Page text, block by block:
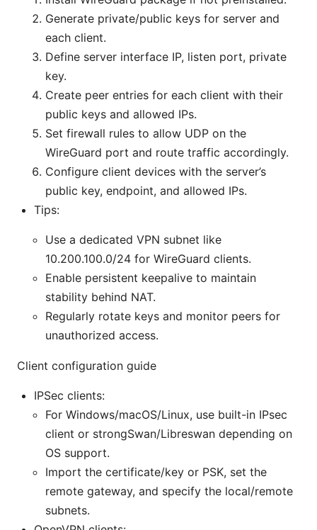
Generate private/public keys for server and
each client.
Define server interface IP, listen port, private
key.
Create peer entries for each client with their
public keys and allowed IPs.
Set firewall rules to allow UDP on the
WireGuard port and route traffic accordingly.
Configure client devices with the server’s
public key, endpoint, and allowed IPs.
Tips:
Use a dedicated VPN subnet like
10.200.100.0/24 for WireGuard clients.
Enable persistent keepalive to maintain
stability behind NAT.
Regularly rotate keys and monitor peers for
unauthorized access.
Client configuration guide
IPSec clients:
For Windows/macOS/Linux, use built-in IPsec
client or strongSwan/Libreswan depending on
OS support.
Import the certificate/key or PSK, set the
remote gateway, and specify the local/remote
subnets.